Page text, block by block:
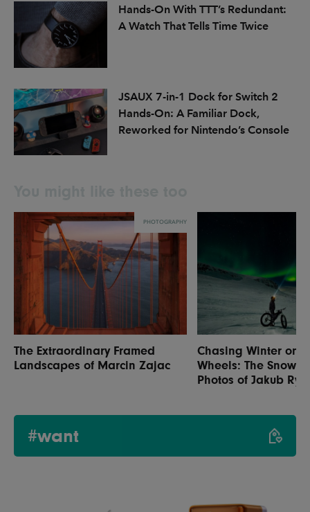
Hands-On With TTT’s Redundant:
A Watch That Tells Time Twice
JSAUX 7-in-1 Dock for Switch 2
Hands-On: A Familiar Dock,
Reworked for Nintendo’s Console
PHOTOGRAPHY
The Extraordinary Framed
Landscapes of Marcin Zajac
Chasing Winter on
Wheels: The Snow
Photos of Jakub
#want